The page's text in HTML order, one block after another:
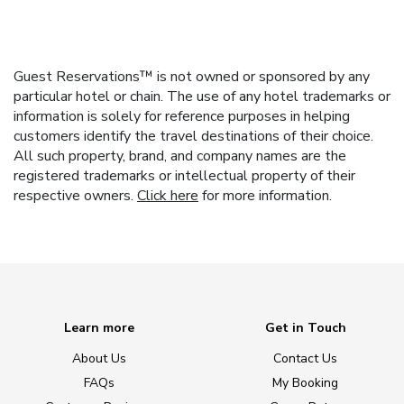
Guest Reservations™ is not owned or sponsored by any
particular hotel or chain. The use of any hotel trademarks or
information is solely for reference purposes in helping
customers identify the travel destinations of their choice.
All such property, brand, and company names are the
registered trademarks or intellectual property of their
respective owners. Click here for more information.
Learn more
About Us
FAQs
Get in Touch
Contact Us
My Booking